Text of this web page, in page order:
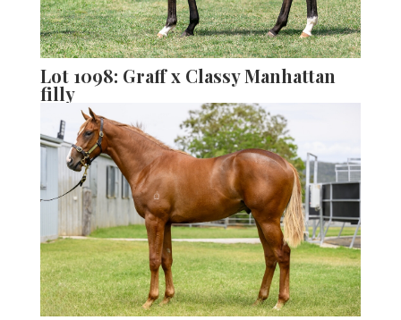
Lot 1098: Graff x Classy Manhattan
filly